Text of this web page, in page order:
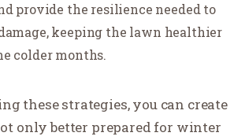
provide the resilience needed to
keeping the lawn healthier
colder months.
these strategies, you can create
only better prepared for winter